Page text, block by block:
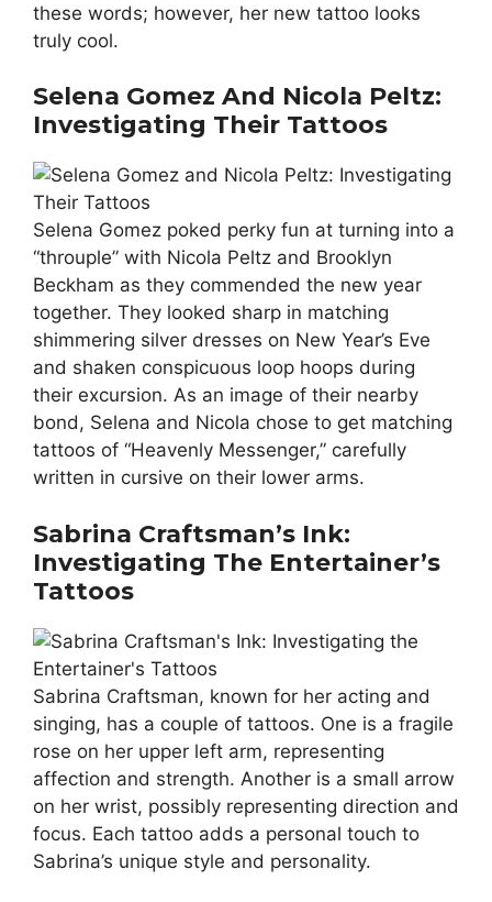
these words; however, her new tattoo looks
truly cool.
Selena Gomez And Nicola Peltz:
Investigating Their Tattoos
Selena Gomez poked perky fun at turning into a
“throuple” with Nicola Peltz and Brooklyn
Beckham as they commended the new year
together. They looked sharp in matching
shimmering silver dresses on New Year’s Eve
and shaken conspicuous loop hoops during
their excursion. As an image of their nearby
bond, Selena and Nicola chose to get matching
tattoos of “Heavenly Messenger,” carefully
written in cursive on their lower arms.
Sabrina Craftsman’s Ink:
Investigating The Entertainer’s
Tattoos
Sabrina Craftsman, known for her acting and
singing, has a couple of tattoos. One is a fragile
rose on her upper left arm, representing
affection and strength. Another is a small arrow
on her wrist, possibly representing direction and
focus. Each tattoo adds a personal touch to
Sabrina’s unique style and personality.